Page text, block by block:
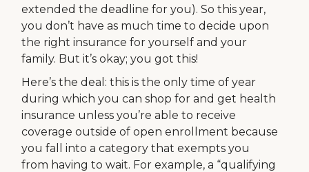
extended the deadline for you). So this year,
you don’t have as much time to decide upon
the right insurance for yourself and your
family. But it’s okay; you got this!
Here’s the deal: this is the only time of year
during which you can shop for and get health
insurance unless you’re able to receive
coverage outside of open enrollment because
you fall into a category that exempts you
from having to wait. For example, a “qualifying